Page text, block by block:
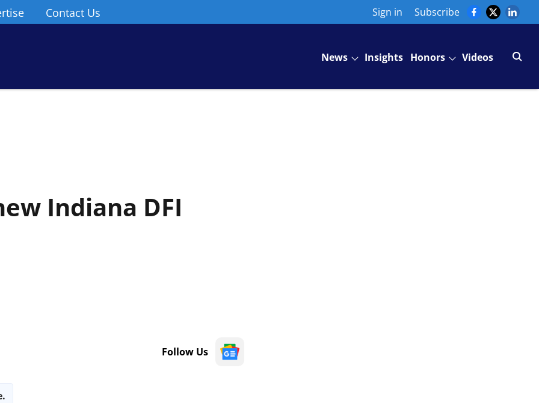
Contact Us Sign in Subscribe
News Insights Honors Videos
Indiana DFI
Follow Us